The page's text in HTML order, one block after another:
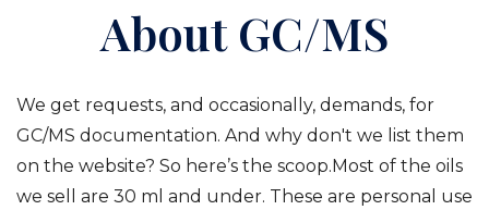
About GC/MS
We get requests, and occasionally, demands, for
GC/MS documentation. And why don't we list them
on the website? So here’s the scoop.Most of the oils
we sell are 30 ml and under. These are personal use